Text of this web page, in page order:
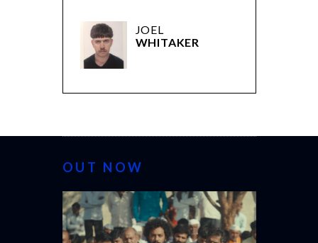
JOEL
WHITAKER
OUT NOW
CANNES